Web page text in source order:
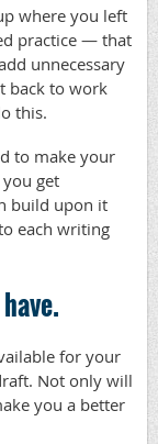
where you left
practice — that
unnecessary
back to work
this.
to make your
get
build upon it
each writing
for your
Not only will
you a better